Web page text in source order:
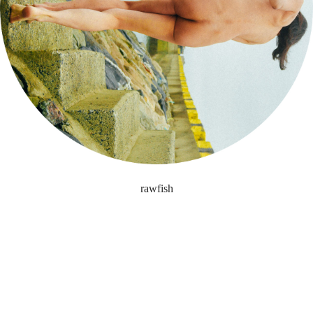
rawfish